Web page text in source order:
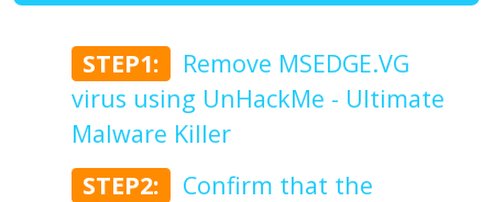
STEP1:
Remove MSEDGE.VG
virus using UnHackMe - Ultimate
Malware Killer
STEP2:
Confirm that the